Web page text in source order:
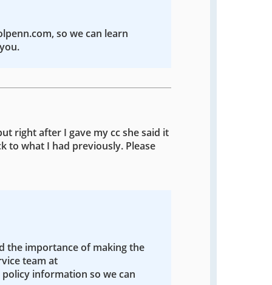
so we can learn
right after I gave my cc she said it
to what I had previously. Please
the importance of making the
team at
information so we can